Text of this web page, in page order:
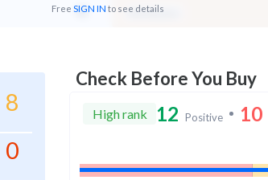
Free SIGN IN to see details
Mid Valuation
8
0
Check Before You Buy
High rank 12 Positive 10